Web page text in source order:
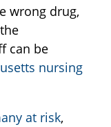
wrong drug,
can be
nursing
at risk,